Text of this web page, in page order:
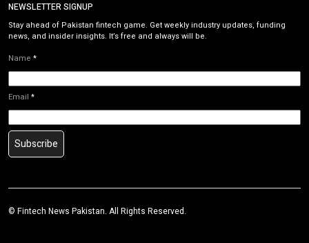
NEWSLETTER SIGNUP
Stay ahead of Pakistan fintech game. Get weekly industry updates, funding
news, and insider insights. It’s free and always will be.
Name *
Email *
Subscribe
© Fintech News Pakistan. All Rights Reserved.